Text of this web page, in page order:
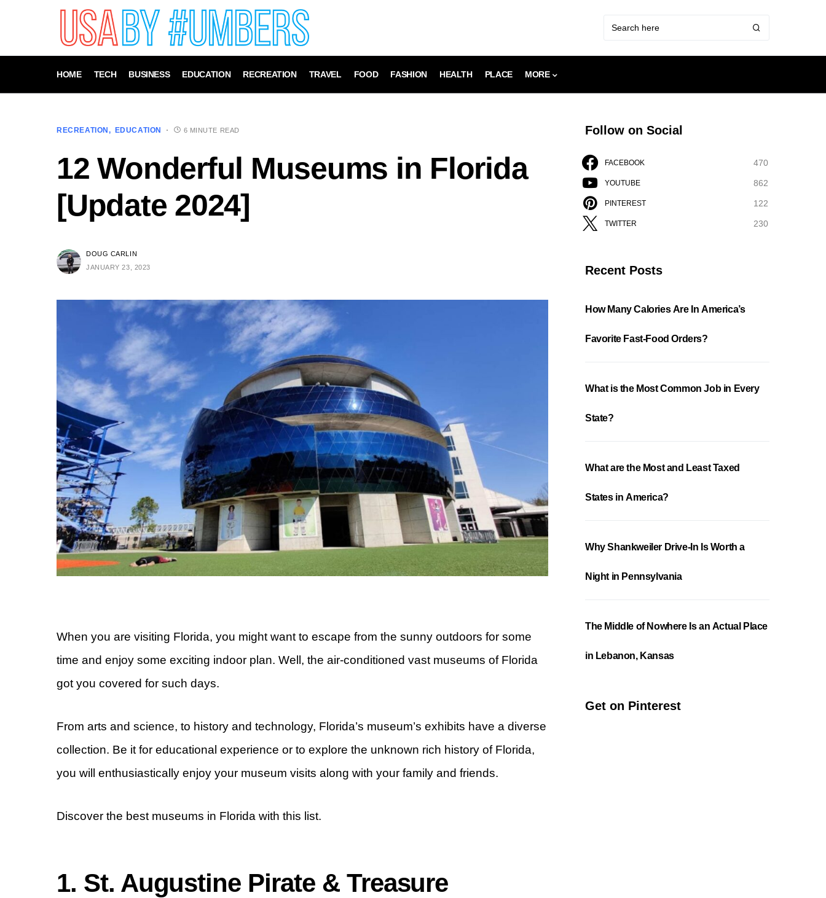
HOME TECH BUSINESS EDUCATION RECREATION TRAVEL FOOD FASHION HEALTH PLACE MORE
RECREATION EDUCATION 6 MINUTE READ
12 Wonderful Museums in Florida
[Update 2024]
DOUG CARLIN
JANUARY 23, 2023
When you are visiting Florida, you might want to escape from the sunny outdoors for some
time and enjoy some exciting indoor plan. Well, the air-conditioned vast museums of Florida
got you covered for such days.
From arts and science, to history and technology, Florida’s museum’s exhibits have a diverse
collection. Be it for educational experience or to explore the unknown rich history of Florida,
you will enthusiastically enjoy your museum visits along with your family and friends.
Discover the best museums in Florida with this list.
1. St. Augustine Pirate & Treasure
Follow on Social
FACEBOOK 470
YOUTUBE 862
PINTEREST 122
TWITTER 230
Recent Posts
How Many Calories Are In America’s
Favorite Fast-Food Orders?
What is the Most Common Job in Every
State?
What are the Most and Least Taxed
States in America?
Why Shankweiler Drive-In Is Worth a
Night in Pennsylvania
The Middle of Nowhere Is an Actual Place
in Lebanon, Kansas
Get on Pinterest